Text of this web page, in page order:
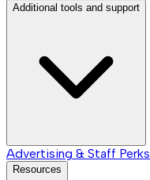
Additional tools and support
Advertising & Staff Perks
Resources